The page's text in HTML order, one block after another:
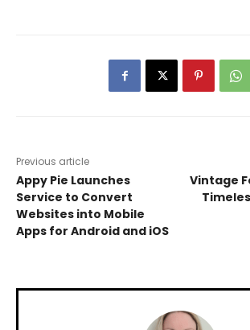
Previous article
Appy Pie Launches
Service to Convert
Websites into Mobile
Apps for Android and iOS
Vintage